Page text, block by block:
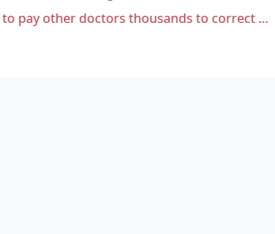
thousands to correct all of the problems I received after